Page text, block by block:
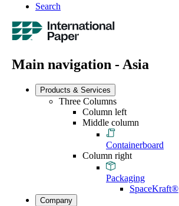
Search
Main navigation - Asia
Products & Services
Three Columns
Column left
Middle column
Containerboard
Column right
Packaging
SpaceKraft®
Company